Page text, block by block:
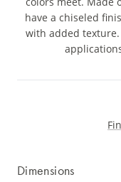
have a chiseled
with added
Dimensions